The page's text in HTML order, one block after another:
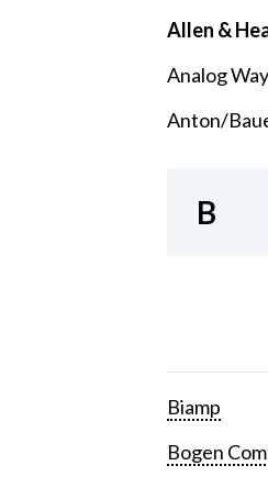
Allen &
Analog Way
Anton/
B
Biamp
Bogen